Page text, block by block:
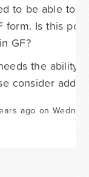
to be able to
form. Is this
GF?
the ability
consider
ago on